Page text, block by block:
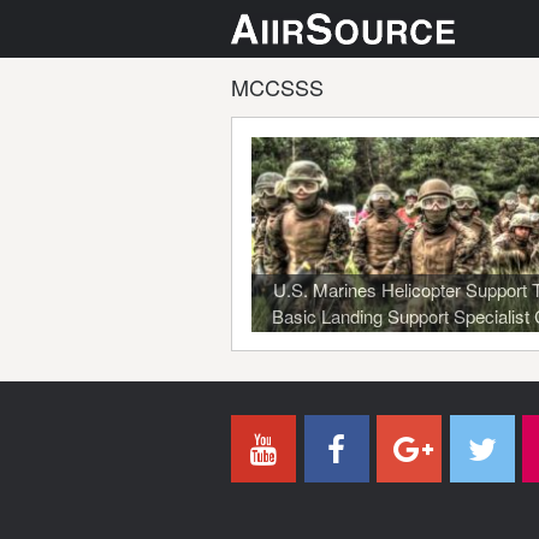
MCCSSS
U.S. Marines Helicopter Support
Basic Landing Support Specialist